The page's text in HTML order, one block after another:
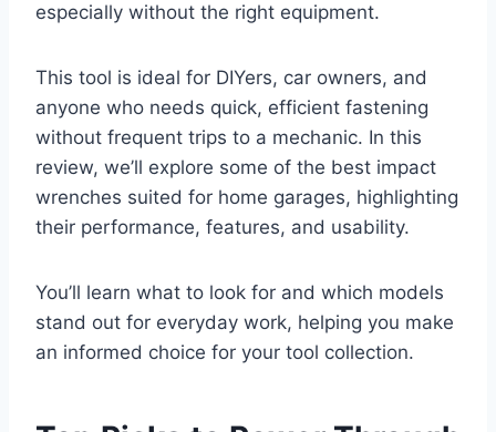
especially without the right equipment.
This tool is ideal for DIYers, car owners, and
anyone who needs quick, efficient fastening
without frequent trips to a mechanic. In this
review, we’ll explore some of the best impact
wrenches suited for home garages, highlighting
their performance, features, and usability.
You’ll learn what to look for and which models
stand out for everyday work, helping you make
an informed choice for your tool collection.